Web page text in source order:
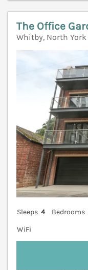
The Office
Whitby, North York
Sleeps 4 Bedrooms
WiFi